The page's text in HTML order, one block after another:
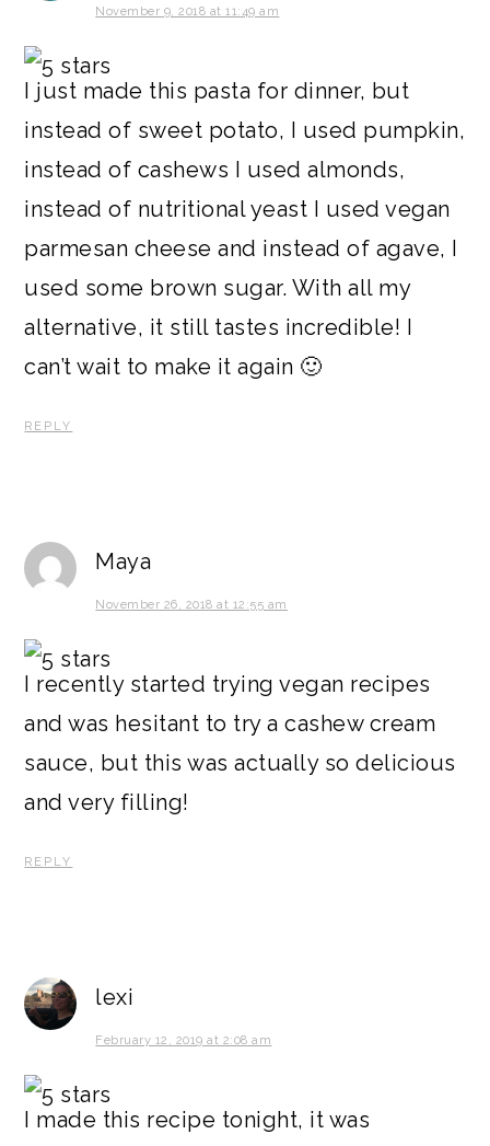
November 9, 2018 at 11:49 am
I just made this pasta for dinner, but
instead of sweet potato, I used pumpkin,
instead of cashews I used almonds,
instead of nutritional yeast I used vegan
parmesan cheese and instead of agave, I
used some brown sugar. With all my
alternative, it still tastes incredible! I
can’t wait to make it again 🙂
REPLY
Maya
November 26, 2018 at 12:55 am
I recently started trying vegan recipes
and was hesitant to try a cashew cream
sauce, but this was actually so delicious
and very filling!
REPLY
lexi
February 12, 2019 at 2:08 am
I made this recipe tonight, it was